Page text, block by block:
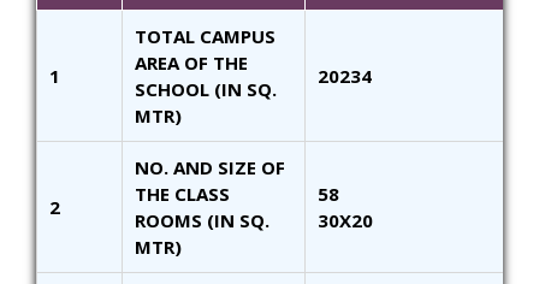
1
TOTAL CAMPUS
AREA OF THE
SCHOOL (IN SQ.
MTR)
20234
2
NO. AND SIZE OF
THE CLASS
ROOMS (IN SQ.
MTR)
58
30X20